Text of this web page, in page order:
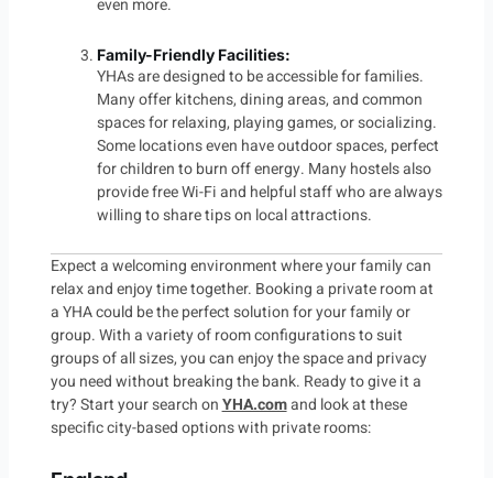
even more.
Family-Friendly Facilities:
YHAs are designed to be accessible for families.
Many offer kitchens, dining areas, and common
spaces for relaxing, playing games, or socializing.
Some locations even have outdoor spaces, perfect
for children to burn off energy. Many hostels also
provide free Wi-Fi and helpful staff who are always
willing to share tips on local attractions.
Expect a welcoming environment where your family can
relax and enjoy time together. Booking a private room at
a YHA could be the perfect solution for your family or
group. With a variety of room configurations to suit
groups of all sizes, you can enjoy the space and privacy
you need without breaking the bank. Ready to give it a
try? Start your search onYHA.comand look at these
specific city-based options with private rooms: